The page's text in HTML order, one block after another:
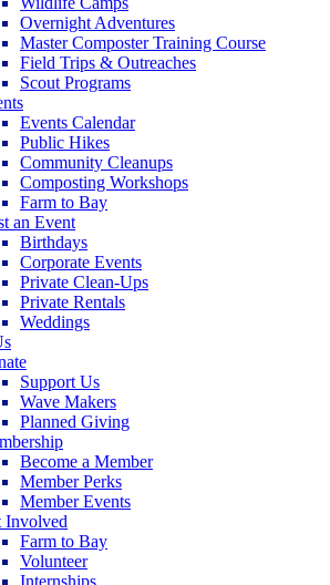
Overnight Adventures
Master Composter Training Course
Field Trips & Outreaches
Scout Programs
Events Calendar
Public Hikes
Community Cleanups
Composting Workshops
Farm to Bay
an Event
Birthdays
Corporate Events
Private Clean-Ups
Private Rentals
Weddings
Support Us
Wave Makers
Planned Giving
Become a Member
Member Perks
Member Events
Involved
Farm to Bay
Volunteer